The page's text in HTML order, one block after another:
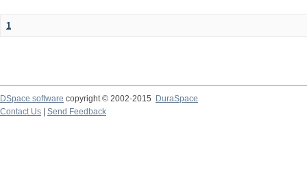
1
DSpace software copyright © 2002-2015
DuraSpace
Contact Us
Send Feedback